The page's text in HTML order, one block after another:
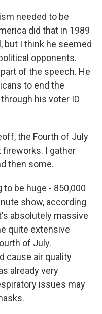
needed to be
did that in 1989
but I think he seemed
opponents.
of the speech. He
to end the
his voter ID
the Fourth of July
fireworks. I gather
then some.
to be huge - 850,000
show, according
absolutely massive
quite extensive
of July.
cause air quality
already very
issues may